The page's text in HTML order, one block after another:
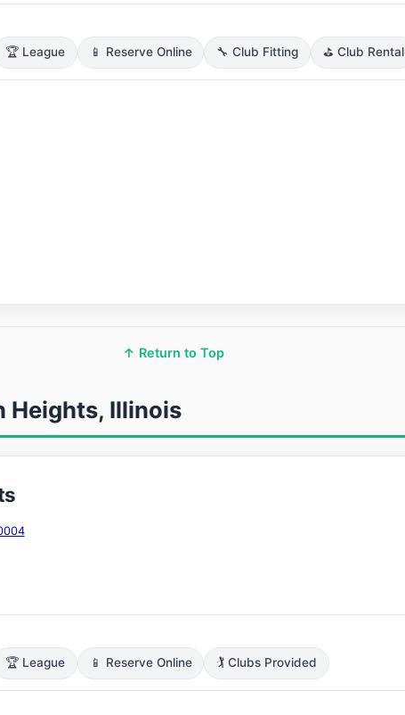
🏆 League 📱 Reserve Online 🔧 Club Fitting ⛳ Club Rental
↑ Return to Top
Heights, Illinois
🏆 League 📱 Reserve Online 🏌️ Clubs Provided